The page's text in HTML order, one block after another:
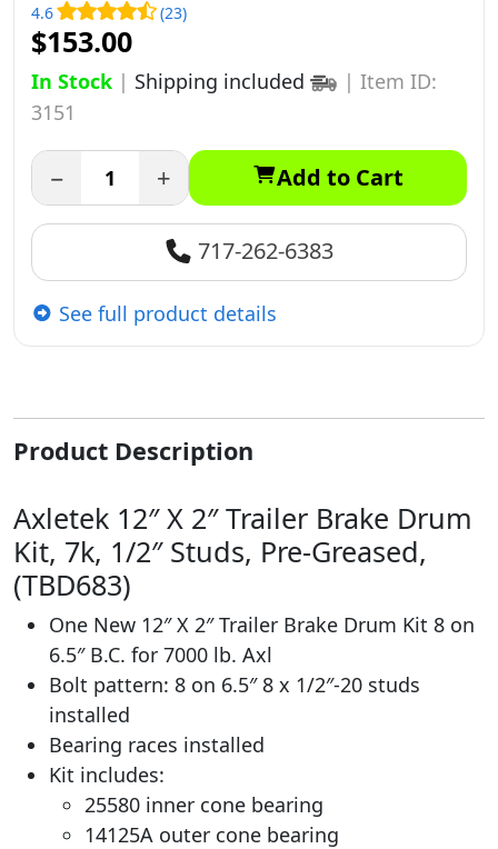
4.6 (23)
$153.00
In Stock | Shipping included | Item ID:
3151
− + Add to Cart
717-262-6383
See full product details
Product Description
Axletek 12″ X 2″ Trailer Brake Drum
Kit, 7k, 1/2″ Studs, Pre-Greased,
(TBD683)
One New 12″ X 2″ Trailer Brake Drum Kit 8 on
6.5″ B.C. for 7000 lb. Axl
Bolt pattern: 8 on 6.5″ 8 x 1/2″-20 studs
installed
Bearing races installed
Kit includes:
25580 inner cone bearing
14125A outer cone bearing